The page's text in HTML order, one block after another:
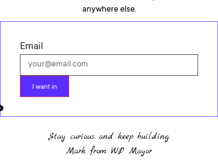
anywhere else.
Email
I want in
Stay curious and keep building.
Mark from WP Mayor